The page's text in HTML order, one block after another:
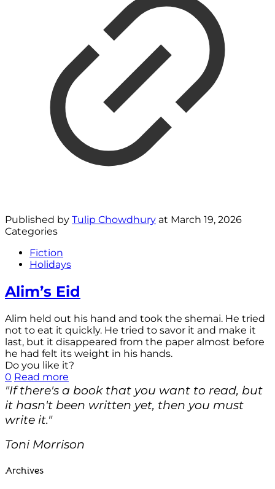
Published by Tulip Chowdhury at March 19, 2026
Categories
Fiction
Holidays
Alim’s Eid
Alim held out his hand and took the shemai. He tried
not to eat it quickly. He tried to savor it and make it
last, but it disappeared from the paper almost before
he had felt its weight in his hands.
Do you like it?
0 Read more
"If there's a book that you want to read, but
it hasn't been written yet, then you must
write it."
Toni Morrison
Archives